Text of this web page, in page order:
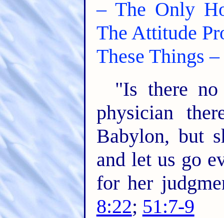
– The Only
The Attitude
These Things
"Is there
physician
Babylon, but
and let us go
for her
8:22; 51:7-9